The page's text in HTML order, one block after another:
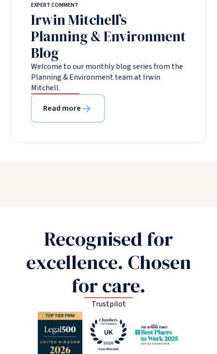
EXPERT COMMENT
Irwin Mitchell’s
Planning & Environment
Blog
Welcome to our monthly blog series from the
Planning & Environment team at Irwin
Mitchell.
Read more
Recognised for
excellence. Chosen
for care.
Trustpilot